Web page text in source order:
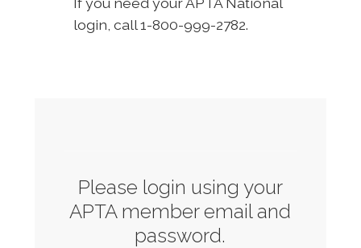
login, call 1-800-999-2782.
Please login using your
APTA member email and
password.